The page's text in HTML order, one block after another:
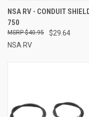
NSA RV - CONDUIT
750
$29.64
$40.95
NSA RV